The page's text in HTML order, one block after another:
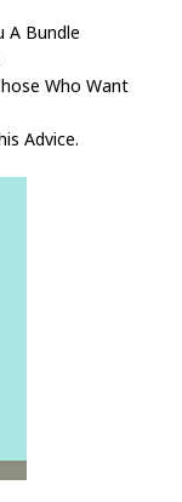
A Bundle
Who Want
Advice.